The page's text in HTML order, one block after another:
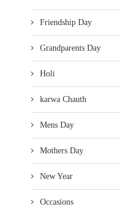
Friendship Day
Grandparents Day
Holi
karwa Chauth
Mens Day
Mothers Day
New Year
Occasions